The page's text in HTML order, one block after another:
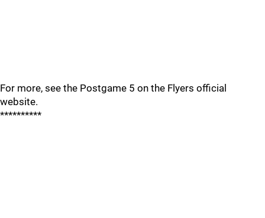
For more, see the Postgame 5 on the Flyers official
website.
**********